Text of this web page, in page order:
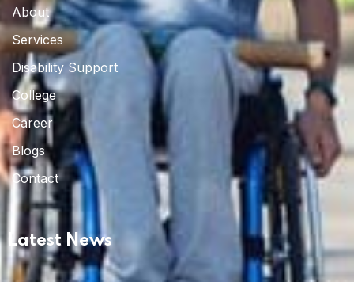
About
Services
Disability Support
College
Career
Blogs
Contact
Latest News